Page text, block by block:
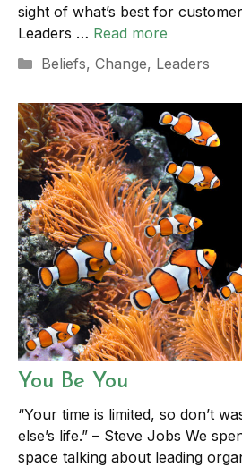
sight of what’s best for
Leaders … Read more
Categories
Beliefs, Change, Leaders
You Be You
“Your time is limited, so don’t
else’s life.” – Steve Jobs We
space talking about leading